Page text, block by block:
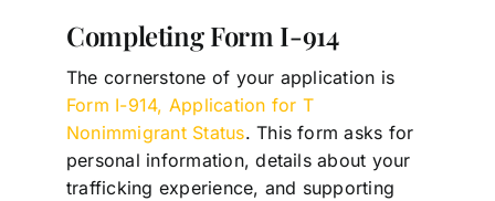
Completing Form I-914
The cornerstone of your application is
Form I-914, Application for T
Nonimmigrant Status. This form asks for
personal information, details about your
trafficking experience, and supporting